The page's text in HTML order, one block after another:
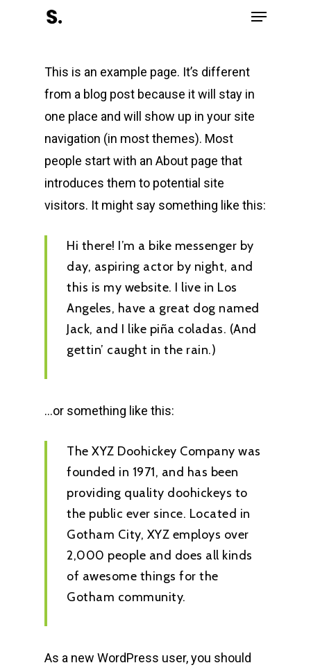
Menu
This is an example page. It’s different
from a blog post because it will stay in
one place and will show up in your site
navigation (in most themes). Most
people start with an About page that
introduces them to potential site
visitors. It might say something like this:
Hi there! I’m a bike messenger by
day, aspiring actor by night, and
this is my website. I live in Los
Angeles, have a great dog named
Jack, and I like piña coladas. (And
gettin’ caught in the rain.)
…or something like this:
The XYZ Doohickey Company was
founded in 1971, and has been
providing quality doohickeys to
the public ever since. Located in
Gotham City, XYZ employs over
2,000 people and does all kinds
of awesome things for the
Gotham community.
As a new WordPress user, you should